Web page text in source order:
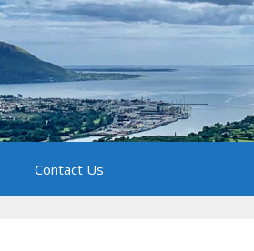
Contact Us